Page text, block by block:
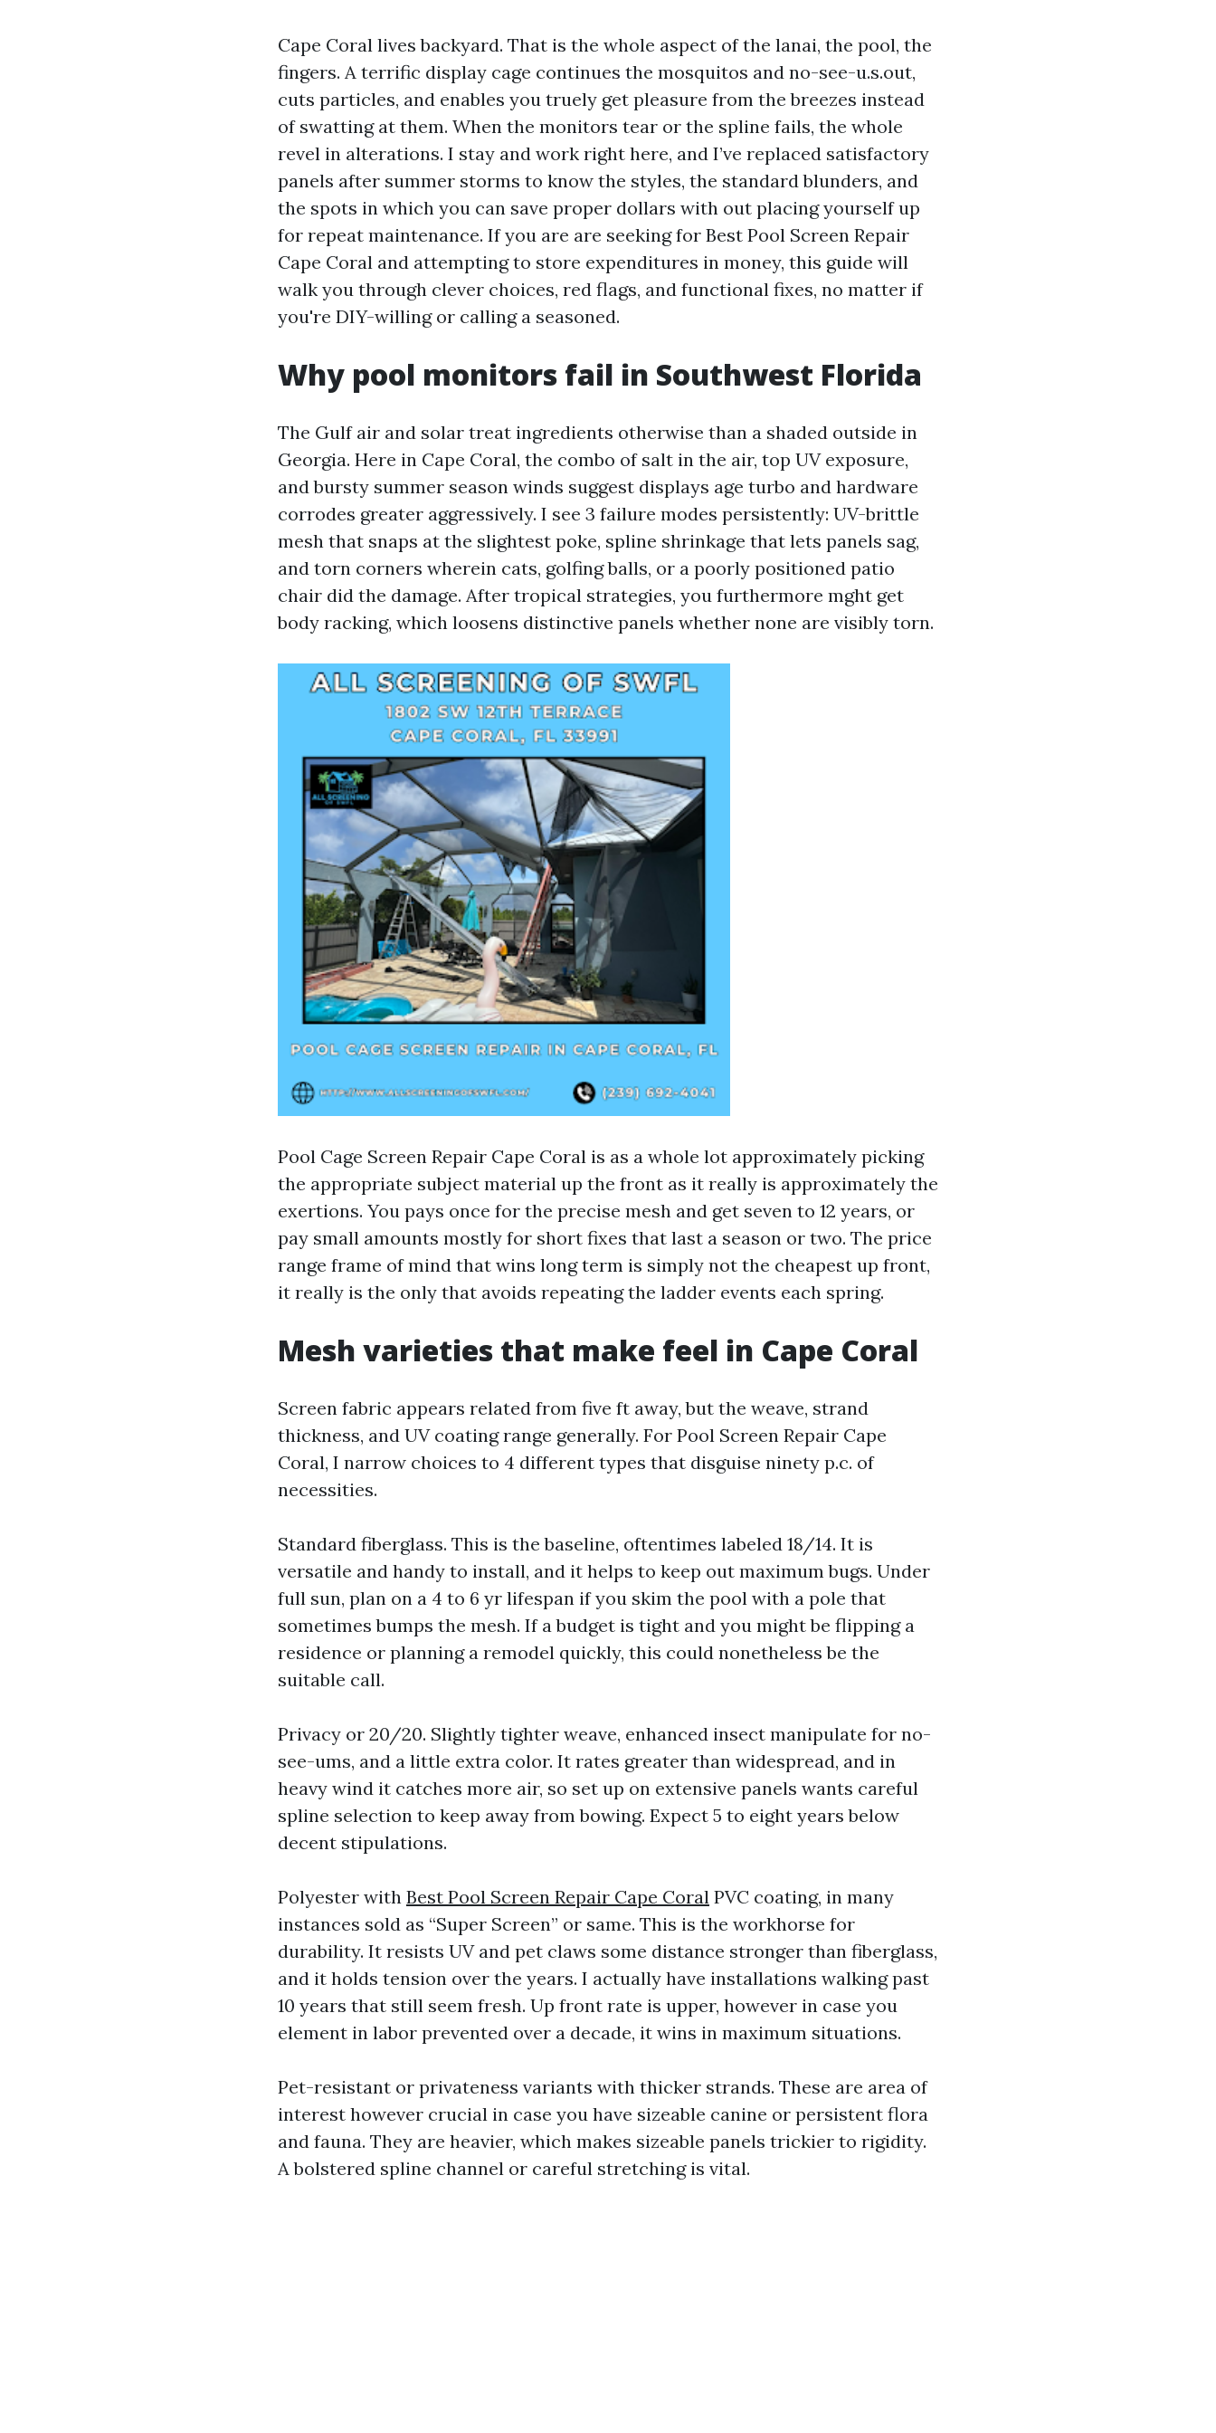
Cape Coral lives backyard. That is the whole aspect of the lanai, the pool, the
fingers. A terrific display cage continues the mosquitos and no-see-u.s.out,
cuts particles, and enables you truely get pleasure from the breezes instead
of swatting at them. When the monitors tear or the spline fails, the whole
revel in alterations. I stay and work right here, and I’ve replaced satisfactory
panels after summer storms to know the styles, the standard blunders, and
the spots in which you can save proper dollars with out placing yourself up
for repeat maintenance. If you are are seeking for Best Pool Screen Repair
Cape Coral and attempting to store expenditures in money, this guide will
walk you through clever choices, red flags, and functional fixes, no matter if
you're DIY-willing or calling a seasoned.
Why pool monitors fail in Southwest Florida
The Gulf air and solar treat ingredients otherwise than a shaded outside in
Georgia. Here in Cape Coral, the combo of salt in the air, top UV exposure,
and bursty summer season winds suggest displays age turbo and hardware
corrodes greater aggressively. I see 3 failure modes persistently: UV-brittle
mesh that snaps at the slightest poke, spline shrinkage that lets panels sag,
and torn corners wherein cats, golfing balls, or a poorly positioned patio
chair did the damage. After tropical strategies, you furthermore mght get
body racking, which loosens distinctive panels whether none are visibly torn.
Pool Cage Screen Repair Cape Coral is as a whole lot approximately picking
the appropriate subject material up the front as it really is approximately the
exertions. You pays once for the precise mesh and get seven to 12 years, or
pay small amounts mostly for short fixes that last a season or two. The price
range frame of mind that wins long term is simply not the cheapest up front,
it really is the only that avoids repeating the ladder events each spring.
Mesh varieties that make feel in Cape Coral
Screen fabric appears related from five ft away, but the weave, strand
thickness, and UV coating range generally. For Pool Screen Repair Cape
Coral, I narrow choices to 4 different types that disguise ninety p.c. of
necessities.
Standard fiberglass. This is the baseline, oftentimes labeled 18/14. It is
versatile and handy to install, and it helps to keep out maximum bugs. Under
full sun, plan on a 4 to 6 yr lifespan if you skim the pool with a pole that
sometimes bumps the mesh. If a budget is tight and you might be flipping a
residence or planning a remodel quickly, this could nonetheless be the
suitable call.
Privacy or 20/20. Slightly tighter weave, enhanced insect manipulate for no-
see-ums, and a little extra color. It rates greater than widespread, and in
heavy wind it catches more air, so set up on extensive panels wants careful
spline selection to keep away from bowing. Expect 5 to eight years below
decent stipulations.
Polyester with Best Pool Screen Repair Cape Coral PVC coating, in many
instances sold as “Super Screen” or same. This is the workhorse for
durability. It resists UV and pet claws some distance stronger than fiberglass,
and it holds tension over the years. I actually have installations walking past
10 years that still seem fresh. Up front rate is upper, however in case you
element in labor prevented over a decade, it wins in maximum situations.
Pet-resistant or privateness variants with thicker strands. These are area of
interest however crucial in case you have sizeable canine or persistent flora
and fauna. They are heavier, which makes sizeable panels trickier to rigidity.
A bolstered spline channel or careful stretching is vital.